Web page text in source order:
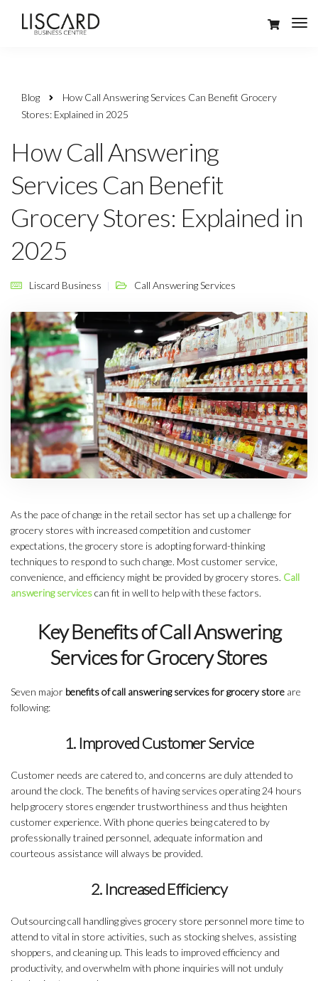
Blog
How Call Answering Services Can Benefit Grocery
Stores: Explained in 2025
How Call Answering
Services Can Benefit
Grocery Stores: Explained in
2025
Liscard Business Call Answering Services
As the pace of change in the retail sector has set up a challenge for
grocery stores with increased competition and customer
expectations, the grocery store is adopting forward-thinking
techniques to respond to such change. Most customer service,
convenience, and efficiency might be provided by grocery stores. Call
answering servicescan fit in well to help with these factors.
Key Benefits of Call Answering
Services for Grocery Stores
Seven major benefits of call answering services for grocery store are
following:
1. Improved Customer Service
Customer needs are catered to, and concerns are duly attended to
around the clock. The benefits of having services operating 24 hours
help grocery stores engender trustworthiness and thus heighten
customer experience. With phone queries being catered to by
professionally trained personnel, adequate information and
courteous assistance will always be provided.
2. Increased Efficiency
Outsourcing call handling gives grocery store personnel more time to
attend to vital in store activities, such as stocking shelves, assisting
shoppers, and cleaning up. This leads to improved efficiency and
productivity, and overwhelm with phone inquiries will not unduly